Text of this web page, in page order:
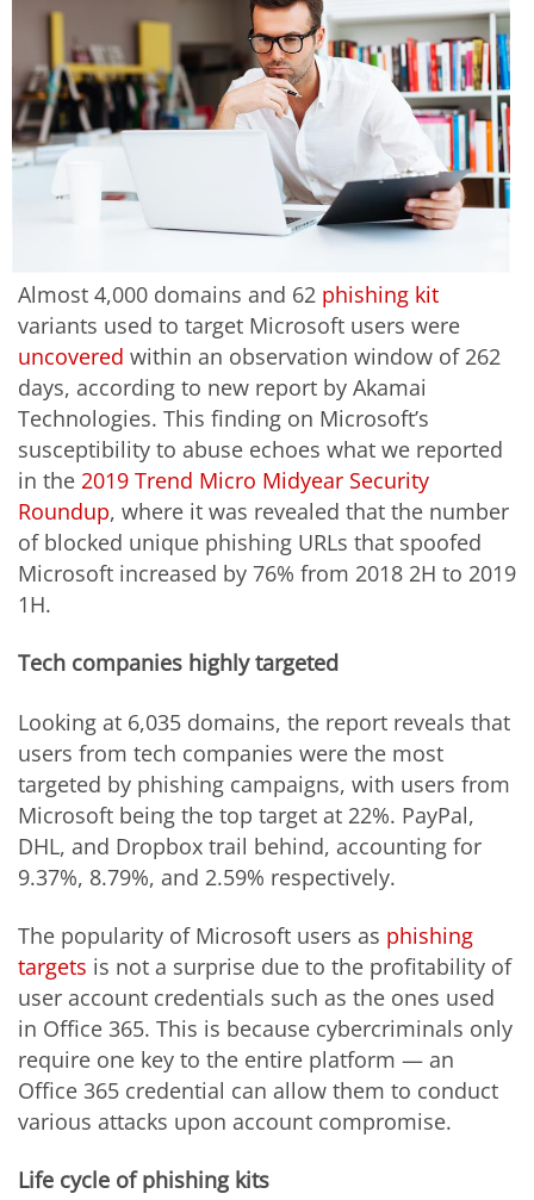
Almost 4,000 domains and 62 phishing kit
variants used to target Microsoft users were
uncovered within an observation window of 262
days, according to new report by Akamai
Technologies. This finding on Microsoft’s
susceptibility to abuse echoes what we reported
in the 2019 Trend Micro Midyear Security
Roundup, where it was revealed that the number
of blocked unique phishing URLs that spoofed
Microsoft increased by 76% from 2018 2H to 2019
1H.
Tech companies highly targeted
Looking at 6,035 domains, the report reveals that
users from tech companies were the most
targeted by phishing campaigns, with users from
Microsoft being the top target at 22%. PayPal,
DHL, and Dropbox trail behind, accounting for
9.37%, 8.79%, and 2.59% respectively.
The popularity of Microsoft users as phishing
targets is not a surprise due to the profitability of
user account credentials such as the ones used
in Office 365. This is because cybercriminals only
require one key to the entire platform — an
Office 365 credential can allow them to conduct
various attacks upon account compromise.
Life cycle of phishing kits